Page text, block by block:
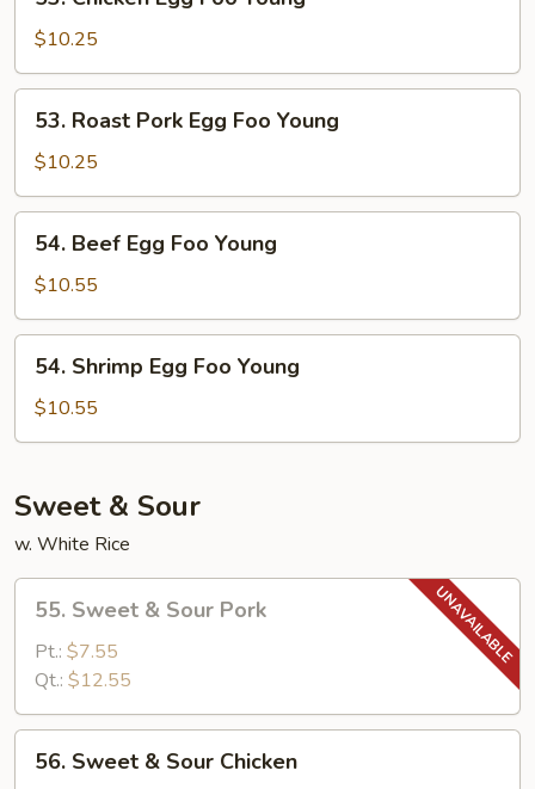
Chicken
Egg
Foo
Young
$10.25
Roast
Pork
Egg
Foo
Young
53. Roast Pork Egg Foo Young
$10.25
Beef
Egg
Foo
Young
54. Beef Egg Foo Young
$10.55
Shrimp
Egg
Foo
54. Shrimp Egg Foo Young
$10.55
Sweet & Sour
w. White Rice
Sweet
Sour
Pork
55. Sweet & Sour Pork
Pt.: $7.55
Qt.: $12.55
Sweet
56. Sweet & Sour Chicken